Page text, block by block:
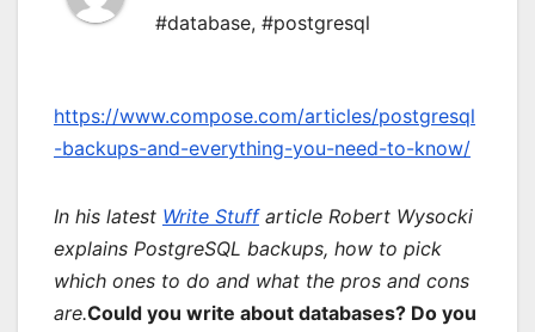
#database, #postgresql
https://www.compose.com/articles/postgresql
-backups-and-everything-you-need-to-know/
In his latest Write Stuffarticle Robert Wysocki
explains PostgreSQL backups, how to pick
which ones to do and what the pros and cons
are.Could you write about databases? Do you